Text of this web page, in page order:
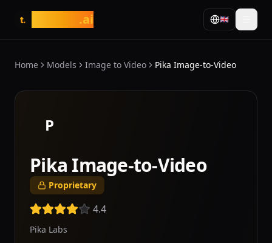
t. .ai 🇬🇧
Home Models Image to Video Pika Image-to-Video
P
Pika Image-to-Video
Proprietary
4.4
Pika Labs